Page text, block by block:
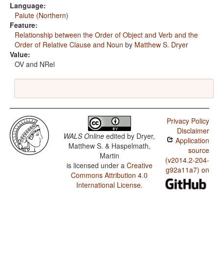
Language:
Paiute (Northern)
Feature:
Relationship between the Order of Object and Verb and the
Order of Relative Clause and Noun by Matthew S. Dryer
Value:
OV and NRel
WALS Online edited by Dryer,
Matthew S. & Haspelmath,
Martin
is licensed under a Creative
Commons Attribution 4.0
International License.
Privacy Policy
Disclaimer
Application
source
(v2014.2-204-
g92a11a7) on